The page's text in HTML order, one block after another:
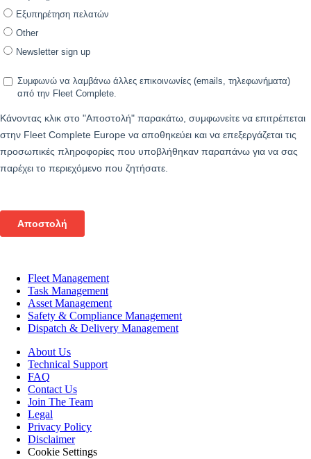
Fleet Management
Task Management
Asset Management
Safety & Compliance Management
Dispatch & Delivery Management
About Us
Technical Support
FAQ
Contact Us
Join The Team
Legal
Privacy Policy
Disclaimer
Cookie Settings